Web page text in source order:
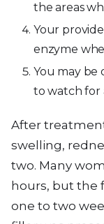
the areas
Your
enzyme
You may be
to watch for
After
swelling,
two. Many
hours, but the
one to two